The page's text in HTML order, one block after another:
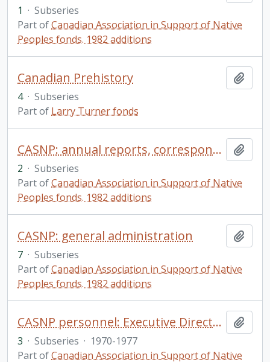
1 · Subseries
Part ofCanadian Association in Support of Native
Peoples fonds. 1982 additions
Canadian Prehistory
4 · Subseries
Part of Larry Turner fonds
CASNP: annual reports, correspondence, and committees
2 · Subseries
Part ofCanadian Association in Support of Native
Peoples fonds. 1982 additions
CASNP: general administration
7 · Subseries
Part ofCanadian Association in Support of Native
Peoples fonds. 1982 additions
CASNP personnel: Executive Directors
3 · Subseries · 1970-1977
Part ofCanadian Association in Support of Native